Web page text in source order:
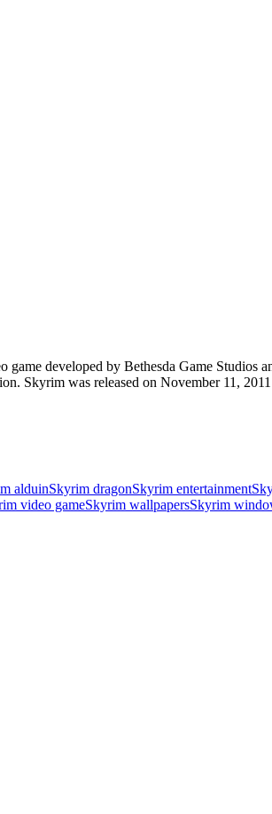
developed by Bethesda Game
Skyrim was released on November 11,
alduinSkyrim dragonSkyrim entertainment
video gameSkyrim wallpapersSkyrim